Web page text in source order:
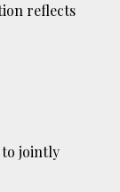
reflects
jointly